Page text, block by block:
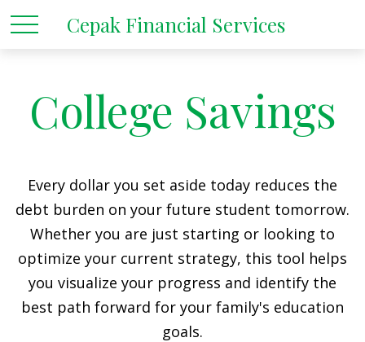
Cepak Financial Services
College Savings
Every dollar you set aside today reduces the
debt burden on your future student tomorrow.
Whether you are just starting or looking to
optimize your current strategy, this tool helps
you visualize your progress and identify the
best path forward for your family's education
goals.